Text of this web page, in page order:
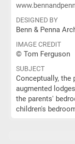
DESIGNED BY
Benn & Penna
IMAGE CREDIT
© Tom Ferguson
SUBJECT
Conceptually,
augmented
the parents'
children's